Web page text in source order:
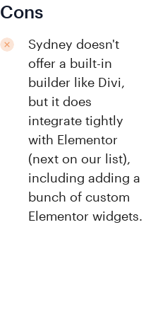
Cons
Sydney doesn't
offer a built-in
builder like Divi,
but it does
integrate tightly
with Elementor
(next on our list),
including adding a
bunch of custom
Elementor widgets.